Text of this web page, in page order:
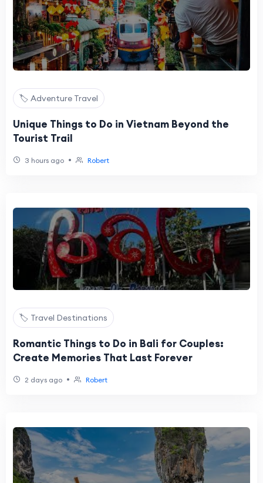
🏷️ Adventure Travel
Unique Things to Do in Vietnam Beyond the
Tourist Trail
3 hours ago • Robert
🏷️ Travel Destinations
Romantic Things to Do in Bali for Couples:
Create Memories That Last Forever
2 days ago • Robert